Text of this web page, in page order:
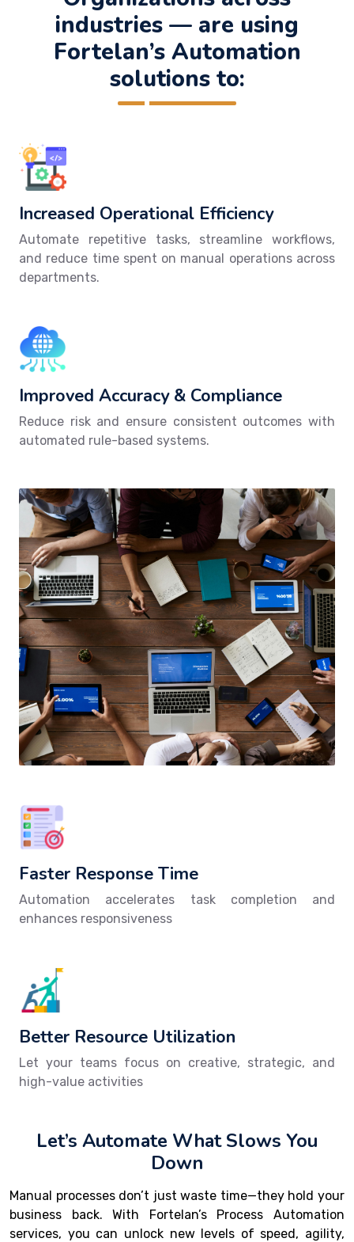
industries — are using
Fortelan’s Automation
solutions to:
Increased Operational Efficiency
Automate repetitive tasks, streamline workflows,
and reduce time spent on manual operations across
departments.
Improved Accuracy & Compliance
Reduce risk and ensure consistent outcomes with
automated rule-based systems.
Faster Response Time
Automation accelerates task completion and
enhances responsiveness
Better Resource Utilization
Let your teams focus on creative, strategic, and
high-value activities
Let’s Automate What Slows You
Down
Manual processes don’t just waste time—they hold your
business back. With Fortelan’s Process Automation
services, you can unlock new levels of speed, agility,